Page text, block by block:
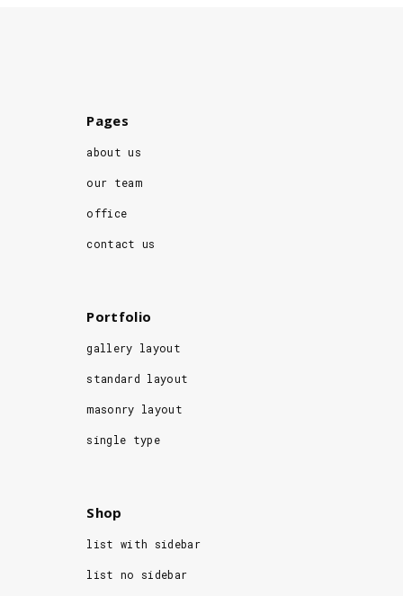
Pages
about us
our team
office
contact us
Portfolio
gallery layout
standard layout
masonry layout
single type
Shop
list with sidebar
list no sidebar